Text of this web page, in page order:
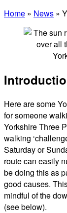
Home » News »
Here are some
for someone
Yorkshire Three
walking
Saturday or
route can easily
be doing this as
good causes.
mindful of the
(see below).